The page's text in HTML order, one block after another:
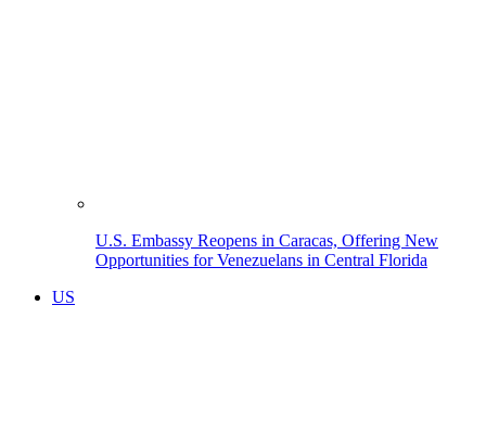
U.S. Embassy Reopens in Caracas, Offering New
Opportunities for Venezuelans in Central Florida
US